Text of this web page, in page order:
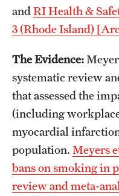
andRI Health &
3 (Rhode Island)
The Evidence:
systematic review
that assessed the
(including
myocardial
population. Meyers
bans on smoking in
review and meta-